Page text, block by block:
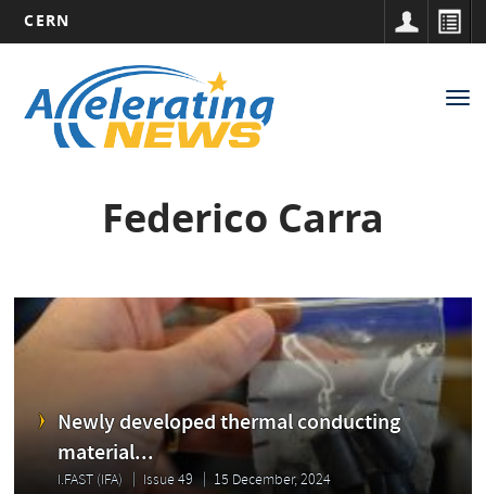
main
content
CERN
navigation
Federico Carra
Newly developed thermal conducting
material...
I.FAST (IFA) Issue 49 15 December, 2024